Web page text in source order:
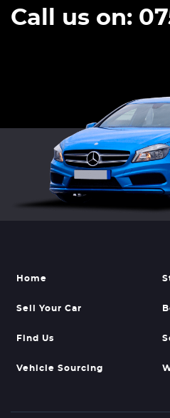
Call us on:
Home
Sell Your Car
Find Us
Vehicle Sourcing